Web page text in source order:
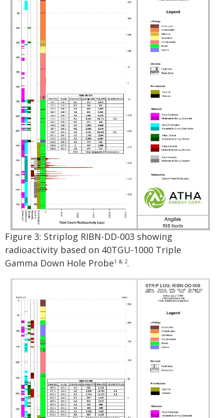
Figure 3: Striplog RIBN-DD-003 showing
radioactivity based on 40TGU-1000 Triple
Gamma Down Hole Probe1 & 2.